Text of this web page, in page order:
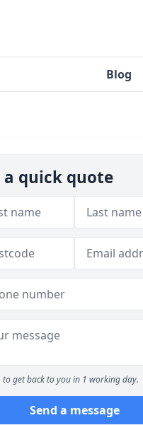
Blog
a quick quote
to get back to you in 1 working day.
Send a message